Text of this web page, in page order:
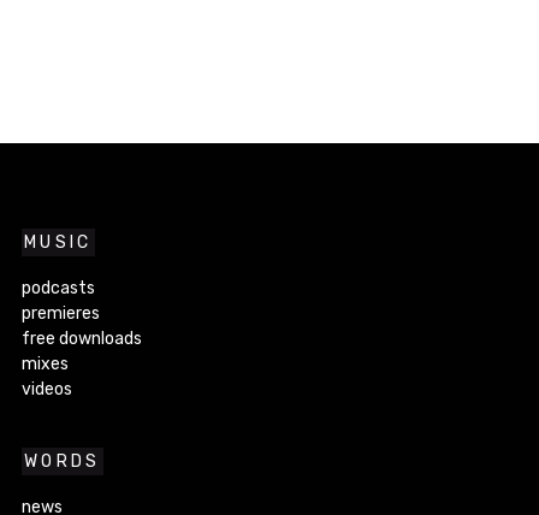
MUSIC
podcasts
premieres
free downloads
mixes
videos
WORDS
news